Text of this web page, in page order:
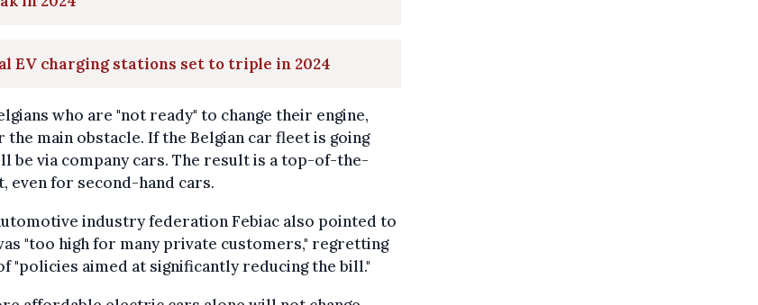
EV charging stations set to triple in 2024
who are "not ready" to change their engine,
the main obstacle. If the Belgian car fleet is going
be via company cars. The result is a top-of-the-
even for second-hand cars.
industry federation Febiac also pointed to
"too high for many private customers," regretting
"policies aimed at significantly reducing the bill."